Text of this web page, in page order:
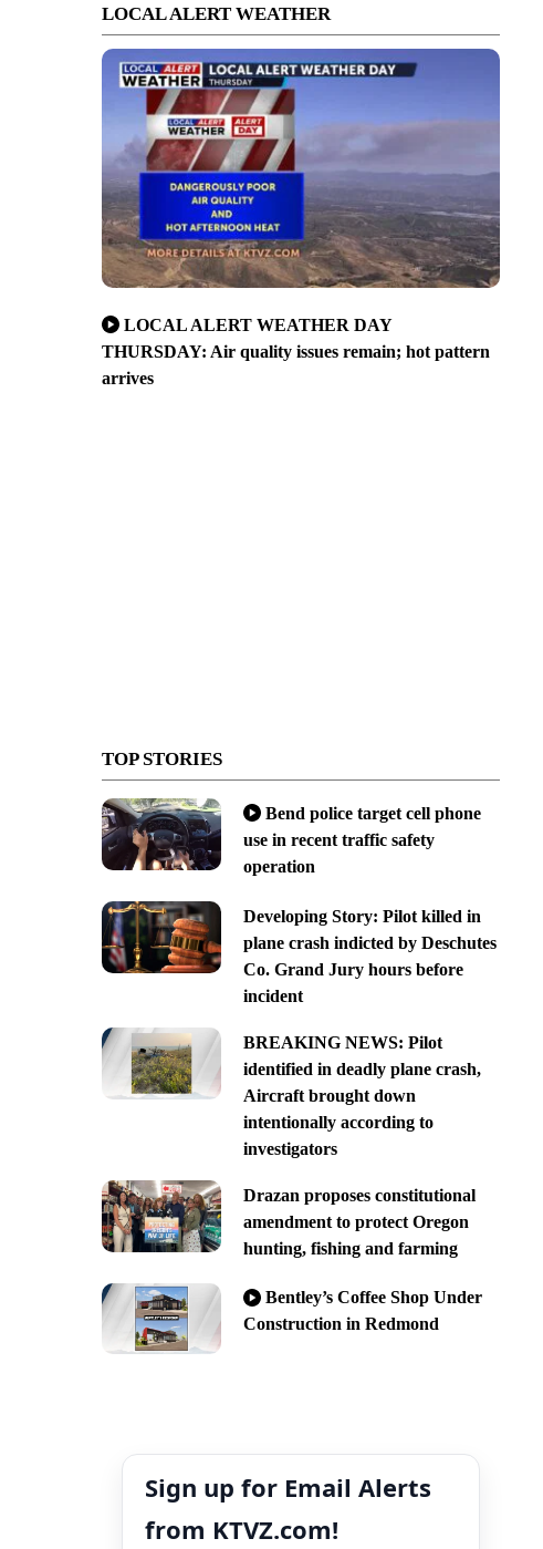
LOCAL ALERT WEATHER
LOCAL ALERT WEATHER DAY
THURSDAY: Air quality issues remain; hot pattern
arrives
TOP STORIES
Bend police target cell phone
use in recent traffic safety
operation
Developing Story: Pilot killed in
plane crash indicted by Deschutes
Co. Grand Jury hours before
incident
BREAKING NEWS: Pilot
identified in deadly plane crash,
Aircraft brought down
intentionally according to
investigators
Drazan proposes constitutional
amendment to protect Oregon
hunting, fishing and farming
Bentley’s Coffee Shop Under
Construction in Redmond
Sign up for Email Alerts
from KTVZ.com!